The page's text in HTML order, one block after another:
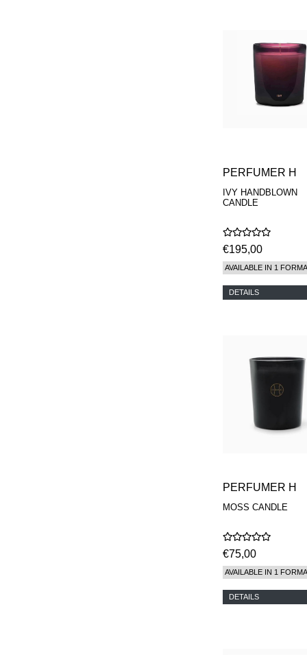
PERFUMER H
IVY HANDBLOWN
CANDLE
€195,00
AVAILABLE IN 1
DETAILS
PERFUMER H
MOSS CANDLE
€75,00
AVAILABLE IN 1
DETAILS